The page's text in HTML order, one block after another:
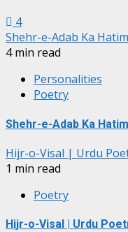
4
Shehr-e-Adab Ka
4 min read
Personalities
Poetry
Shehr-e-Adab Ka
Hijr-o-Visal | Urdu
1 min read
Poetry
Hijr-o-Visal | Urdu